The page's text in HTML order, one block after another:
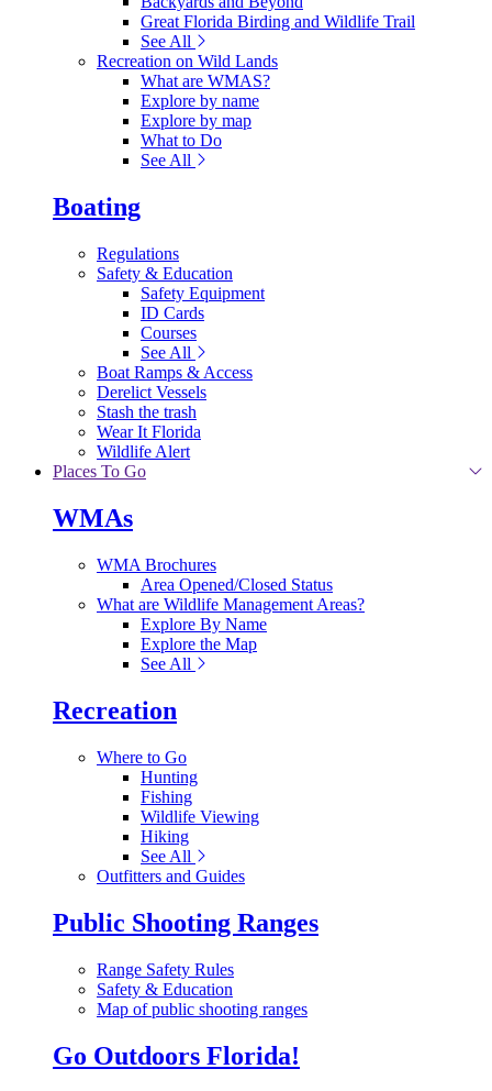
Great Florida Birding and Wildlife Trail
See All
Recreation on Wild Lands
What are WMAS?
Explore by name
Explore by map
What to Do
See All
Boating
Regulations
Safety & Education
Safety Equipment
ID Cards
Courses
See All
Boat Ramps & Access
Derelict Vessels
Stash the trash
Wear It Florida
Wildlife Alert
Places To Go
WMAs
WMA Brochures
Area Opened/Closed Status
What are Wildlife Management Areas?
Explore By Name
Explore the Map
See All
Recreation
Where to Go
Hunting
Fishing
Wildlife Viewing
Hiking
See All
Outfitters and Guides
Public Shooting Ranges
Range Safety Rules
Safety & Education
Map of public shooting ranges
Go Outdoors Florida!